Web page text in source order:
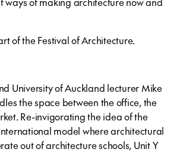
of the Festival of Architecture.
University of Auckland lecturer Mike
the space between the office, the
Re-invigorating the idea of the
international model where architectural
out of architecture schools, Unit Y